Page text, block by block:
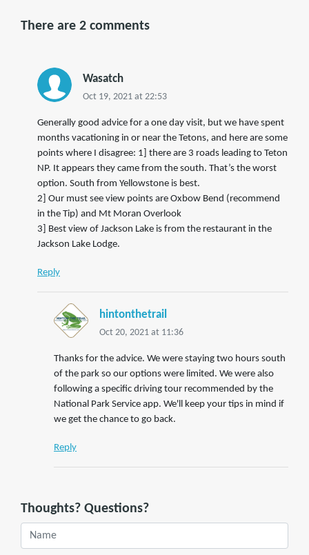
There are 2 comments
Wasatch
Oct 19, 2021 at 22:53
Generally good advice for a one day visit, but we have spent
months vacationing in or near the Tetons, and here are some
points where I disagree: 1] there are 3 roads leading to Teton
NP. It appears they came from the south. That’s the worst
option. South from Yellowstone is best.
2] Our must see view points are Oxbow Bend (recommend
in the Tip) and Mt Moran Overlook
3] Best view of Jackson Lake is from the restaurant in the
Jackson Lake Lodge.
Reply
hintonthetrail
Oct 20, 2021 at 11:36
Thanks for the advice. We were staying two hours south
of the park so our options were limited. We were also
following a specific driving tour recommended by the
National Park Service app. We'll keep your tips in mind if
we get the chance to go back.
Reply
Thoughts? Questions?